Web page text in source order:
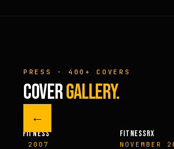
PRESS · 400+ COVERS
COVERGALLERY.
←
FITNESS
2007
FITNESSRX
NOVEMBER 2007